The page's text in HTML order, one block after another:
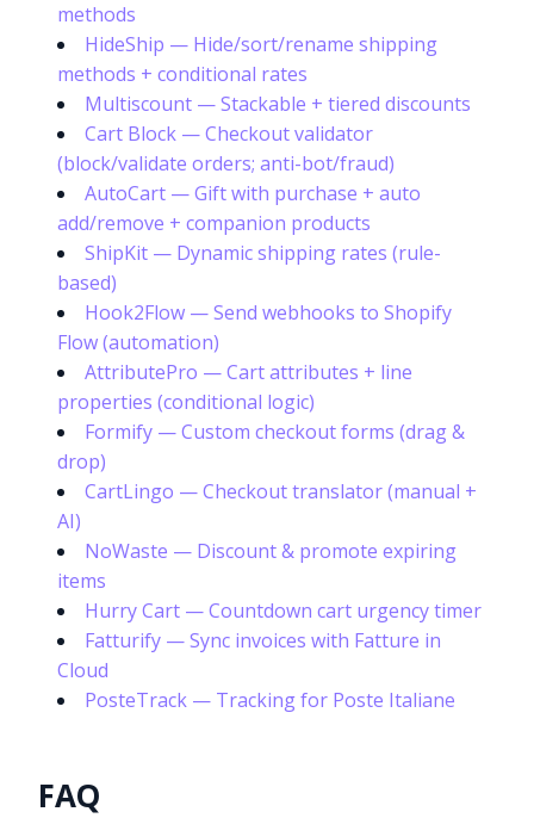
methods
HideShip — Hide/sort/rename shipping
methods + conditional rates
Multiscount — Stackable + tiered discounts
Cart Block — Checkout validator
(block/validate orders; anti-bot/fraud)
AutoCart — Gift with purchase + auto
add/remove + companion products
ShipKit — Dynamic shipping rates (rule-
based)
Hook2Flow — Send webhooks to Shopify
Flow (automation)
AttributePro — Cart attributes + line
properties (conditional logic)
Formify — Custom checkout forms (drag &
drop)
CartLingo — Checkout translator (manual +
AI)
NoWaste — Discount & promote expiring
items
Hurry Cart — Countdown cart urgency timer
Fatturify — Sync invoices with Fatture in
Cloud
PosteTrack — Tracking for Poste Italiane
FAQ